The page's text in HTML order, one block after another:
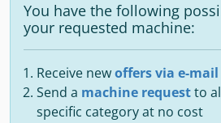
You have the following
your requested machine:
Receive newoffers via e-mail
Send a machine requestto
specific category at no cost